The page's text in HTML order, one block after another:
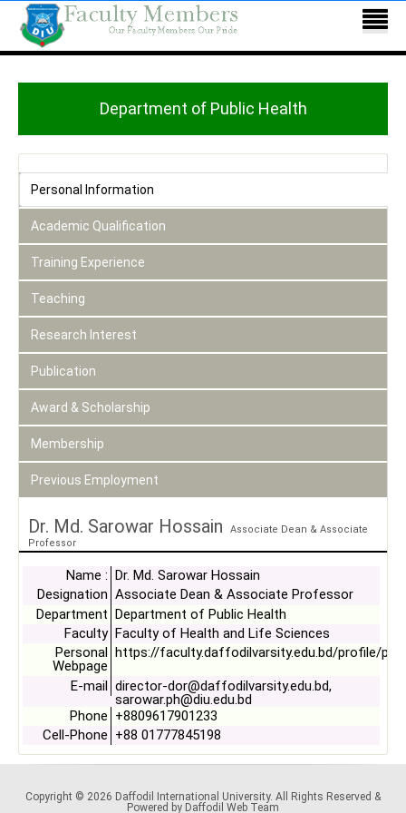
Department of Public Health
Personal Information
Academic Qualification
Training Experience
Teaching
Research Interest
Publication
Award & Scholarship
Membership
Previous Employment
Dr. Md. Sarowar Hossain
Associate Dean & Associate
Professor
Name : Dr. Md. Sarowar Hossain
Designation Associate Dean & Associate Professor
Department Department of Public Health
Faculty Faculty of Health and Life Sciences
Personal
Webpage
https://faculty.daffodilvarsity.edu.bd/profile/ph/
E-mail director-dor@daffodilvarsity.edu.bd,
sarowar.ph@diu.edu.bd
Phone +8809617901233
Cell-Phone +88 01777845198
Copyright © 2026 Daffodil International University. All Rights Reserved &
Powered by Daffodil Web Team